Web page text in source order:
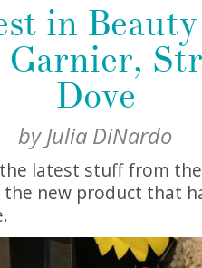
in
Garnier,
Dove
byJulia DiNardo
latest stuff from
the new product that